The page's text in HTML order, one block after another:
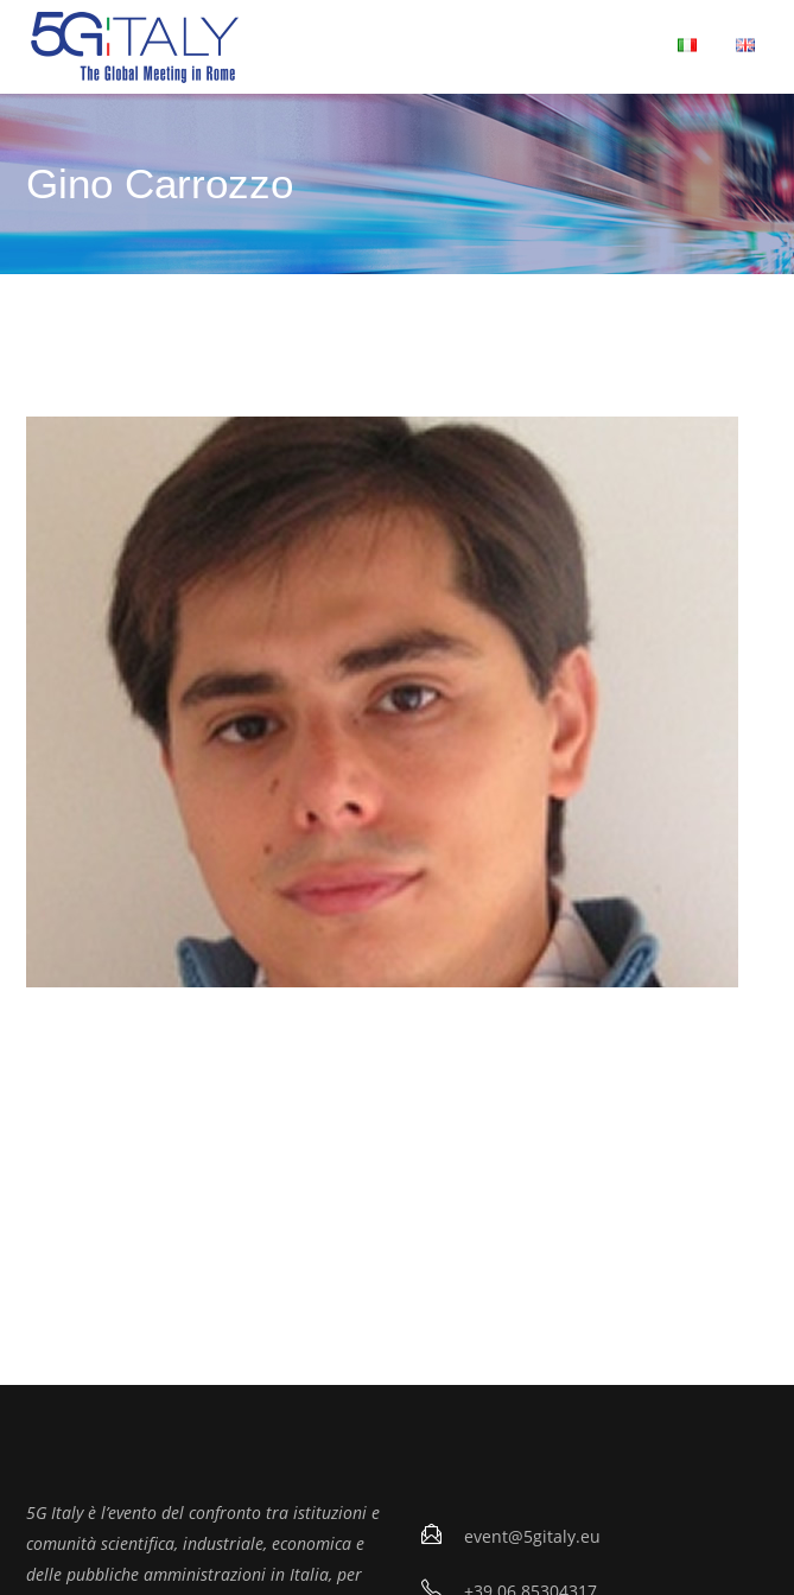
Gino Carrozzo
5G Italy è l’evento del confronto tra istituzioni e
comunità scientifica, industriale, economica e
delle pubbliche amministrazioni in Italia, per
event@5gitaly.eu